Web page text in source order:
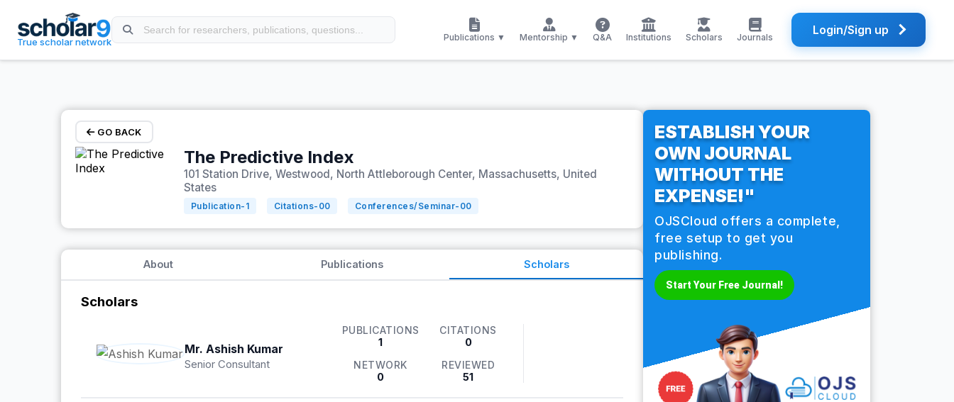
True scholar network Publications ▼ Mentorship ▼ Q&A Institutions Scholars Journals Login/Sign up
GO BACK
The Predictive Index
101 Station Drive, Westwood, North Attleborough Center, Massachusetts, United
States
Publication- 1 Citations- 00 Conferences/Seminar- 00
About Publications Scholars
Scholars
Mr. Ashish Kumar
Senior Consultant
PUBLICATIONS
1
CITATIONS
0
NETWORK
0
REVIEWED
51
ESTABLISH YOUR
OWN JOURNAL
WITHOUT THE
EXPENSE!"
OJSCloud offers a complete,
free setup to get you
publishing.
Start Your Free Journal!